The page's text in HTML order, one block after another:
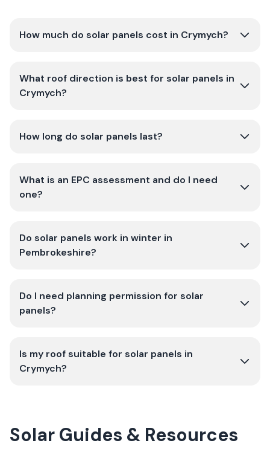
How much do solar panels cost in Crymych?
What roof direction is best for solar panels in
Crymych?
How long do solar panels last?
What is an EPC assessment and do I need
one?
Do solar panels work in winter in
Pembrokeshire?
Do I need planning permission for solar
panels?
Is my roof suitable for solar panels in
Crymych?
Solar Guides & Resources